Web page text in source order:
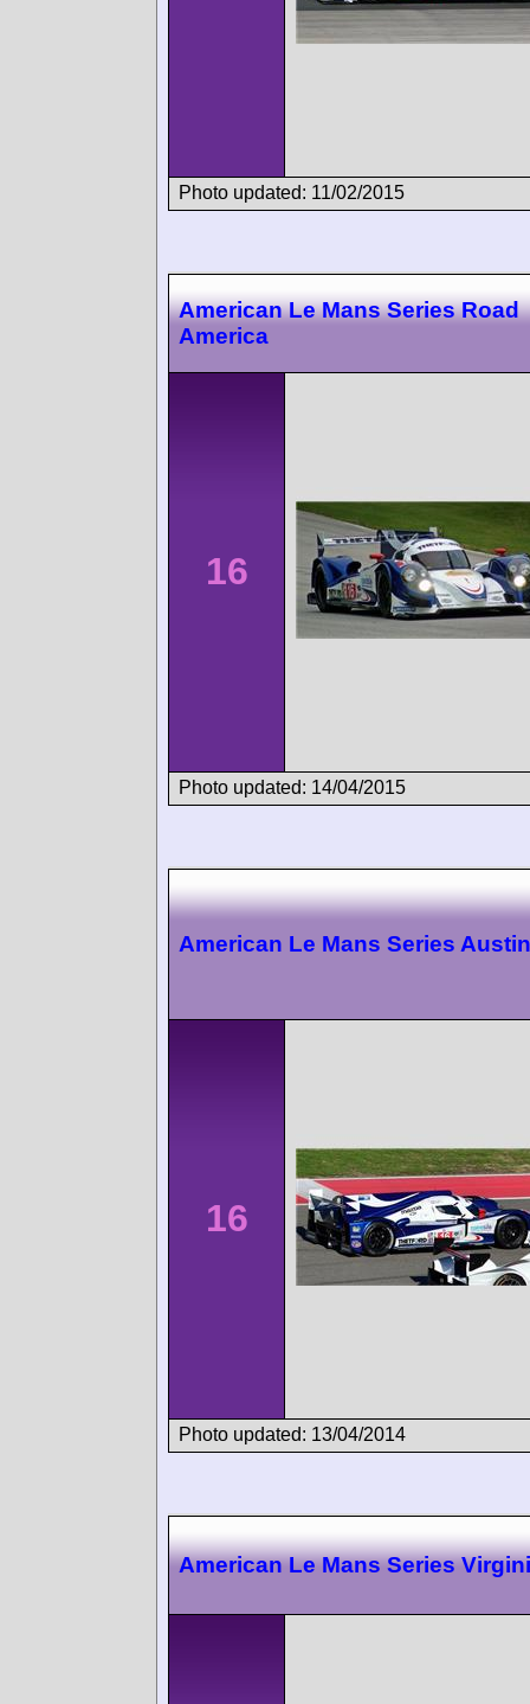
Photo updated: 11/02/2015
American Le Mans Series Road
America
16
Photo updated: 14/04/2015
American Le Mans Series Austin
16
Photo updated: 13/04/2014
American Le Mans Series